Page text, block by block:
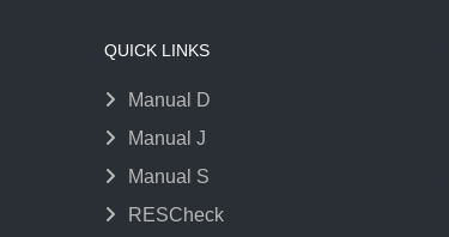
QUICK LINKS
Manual D
Manual J
Manual S
RESCheck